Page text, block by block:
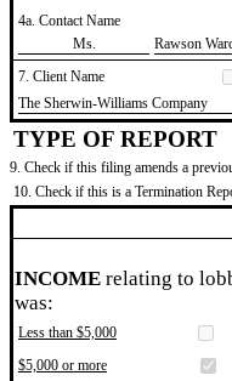
4a. Contact Name
​Ms.
​Rawson
7. Client Name
​The Sherwin-Williams Company
TYPE OF REPORT
9. Check if this filing amends a
10. Check if this is a Termination
INCOME relating to
was:
Less than $5,000
$5,000 or more